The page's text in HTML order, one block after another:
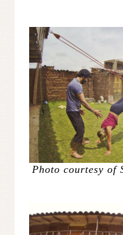
Photo courtesy of